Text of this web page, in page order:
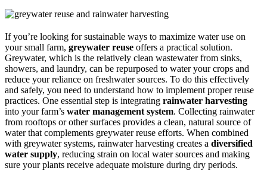
If you’re looking for sustainable ways to maximize water use on
your small farm, greywater reuse offers a practical solution.
Greywater, which is the relatively clean wastewater from sinks,
showers, and laundry, can be repurposed to water your crops and
reduce your reliance on freshwater sources. To do this effectively
and safely, you need to understand how to implement proper reuse
practices. One essential step is integrating rainwater harvesting
into your farm’s water management system. Collecting rainwater
from rooftops or other surfaces provides a clean, natural source of
water that complements greywater reuse efforts. When combined
with greywater systems, rainwater harvesting creates a diversified
water supply, reducing strain on local water sources and making
sure your plants receive adequate moisture during dry periods.